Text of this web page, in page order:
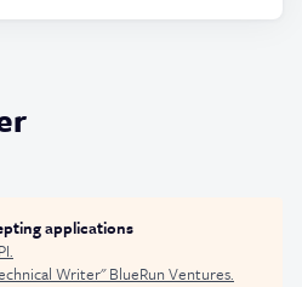
applications
.
Writer"BlueRun Ventures.